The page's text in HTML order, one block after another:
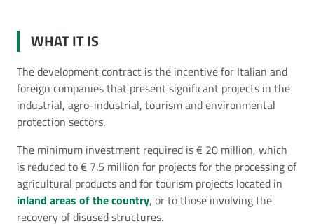
WHAT IT IS
The development contract is the incentive for Italian and
foreign companies that present significant projects in the
industrial, agro-industrial, tourism and environmental
protection sectors.
The minimum investment required is € 20 million, which
is reduced to € 7.5 million for projects for the processing of
agricultural products and for tourism projects located in
inland areas of the country, or to those involving the
recovery of disused structures.